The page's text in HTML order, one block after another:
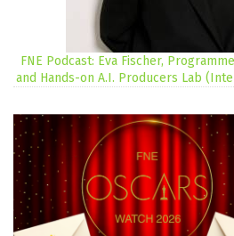
FNE Podcast: Eva Fischer,
and Hands-on A.I. Producers Lab